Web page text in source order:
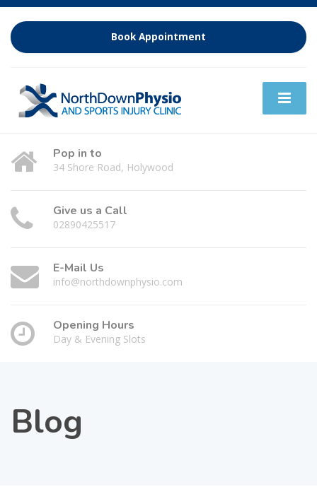
Book Appointment
Pop in to
34 Shore Road, Holywood
Give us a Call
02890425517
E-Mail Us
info@northdownphysio.com
Opening Hours
Day & Evening Slots
Blog